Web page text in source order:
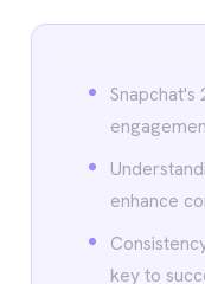
enhance
key to